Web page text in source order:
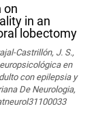
on
in an
lobectomy
Castrillón, J. S.,
en
con epilepsia y
De Neurologia,